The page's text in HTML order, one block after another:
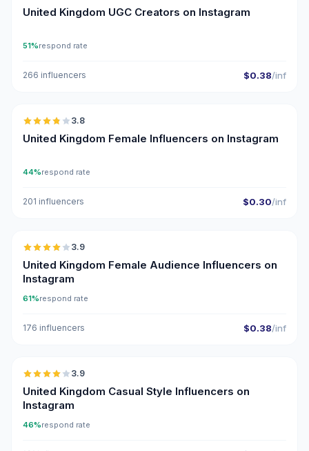
United Kingdom UGC Creators on Instagram
51%respond rate
266 influencers $0.38/inf
🇬🇧
3.8
United Kingdom Female Influencers on Instagram
44%respond rate
201 influencers $0.30/inf
🇬🇧
3.9
United Kingdom Female Audience Influencers on
Instagram
61%respond rate
176 influencers $0.38/inf
🇬🇧
3.9
United Kingdom Casual Style Influencers on
Instagram
46%respond rate